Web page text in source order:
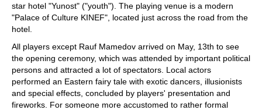
star hotel "Yunost" ("youth"). The playing venue is a modern
"Palace of Culture KINEF", located just across the road from the
hotel.
All players except Rauf Mamedov arrived on May, 13th to see
the opening ceremony, which was attended by important political
persons and attracted a lot of spectators. Local actors
performed an Eastern fairy tale with exotic dancers, illusionists
and special effects, concluded by players' presentation and
fireworks. For someone more accustomed to rather formal